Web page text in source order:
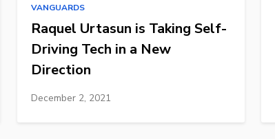
VANGUARDS
Raquel Urtasun is Taking Self-
Driving Tech in a New
Direction
December 2, 2021